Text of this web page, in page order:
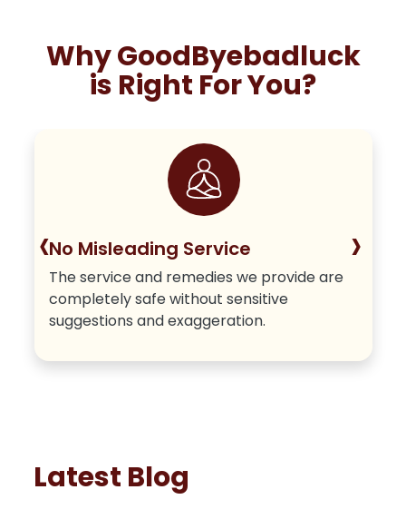
Why GoodByebadluck
is Right For You?
No Misleading Service
The service and remedies we provide are
completely safe without sensitive
suggestions and exaggeration.
‹ ›
Latest Blog